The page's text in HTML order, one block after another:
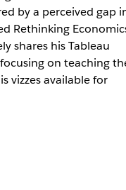
by a perceived gap
Rethinking
shares his Tableau
on teaching
vizzes available for